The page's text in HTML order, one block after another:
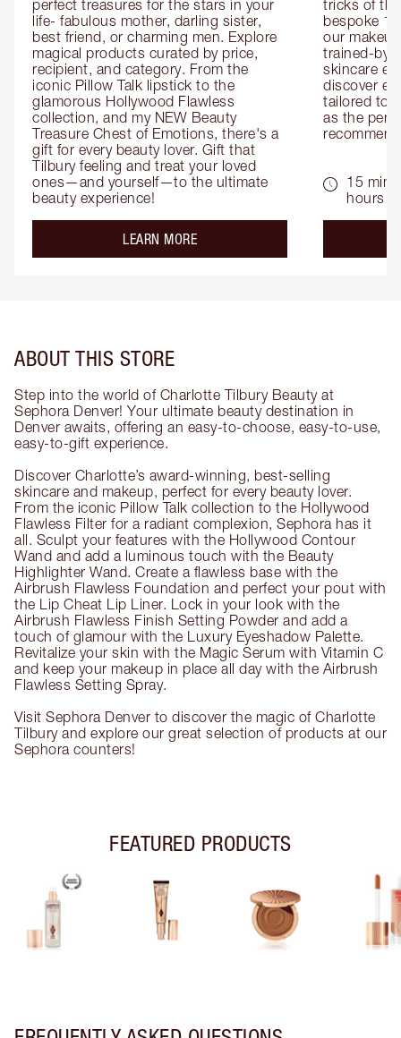
perfect treasures for the stars in your
life- fabulous mother, darling sister,
best friend, or charming men. Explore
magical products curated by price,
recipient, and category. From the
iconic Pillow Talk lipstick to the
glamorous Hollywood Flawless
collection, and my NEW Beauty
Treasure Chest of Emotions, there's a
gift for every beauty lover. Gift that
Tilbury feeling and treat your loved
ones—and yourself—to the ultimate
beauty experience!
LEARN MOREabout the
tricks of
bespoke
our
trained-by-
skincare
discover
tailored to
as the
15
hours
ABOUT THIS STORE
Step into the world of Charlotte Tilbury Beauty at
Sephora Denver! Your ultimate beauty destination in
Denver awaits, offering an easy-to-choose, easy-to-use,
easy-to-gift experience.
Discover Charlotte’s award-winning, best-selling
skincare and makeup, perfect for every beauty lover.
From the iconic Pillow Talk collection to the Hollywood
Flawless Filter for a radiant complexion, Sephora has it
all. Sculpt your features with the Hollywood Contour
Wand and add a luminous touch with the Beauty
Highlighter Wand. Create a flawless base with the
Airbrush Flawless Foundation and perfect your pout with
the Lip Cheat Lip Liner. Lock in your look with the
Airbrush Flawless Finish Setting Powder and add a
touch of glamour with the Luxury Eyeshadow Palette.
Revitalize your skin with the Magic Serum with Vitamin C
and keep your makeup in place all day with the Airbrush
Flawless Setting Spray.
Visit Sephora Denver to discover the magic of Charlotte
Tilbury and explore our great selection of products at our
Sephora counters!
FEATURED PRODUCTS